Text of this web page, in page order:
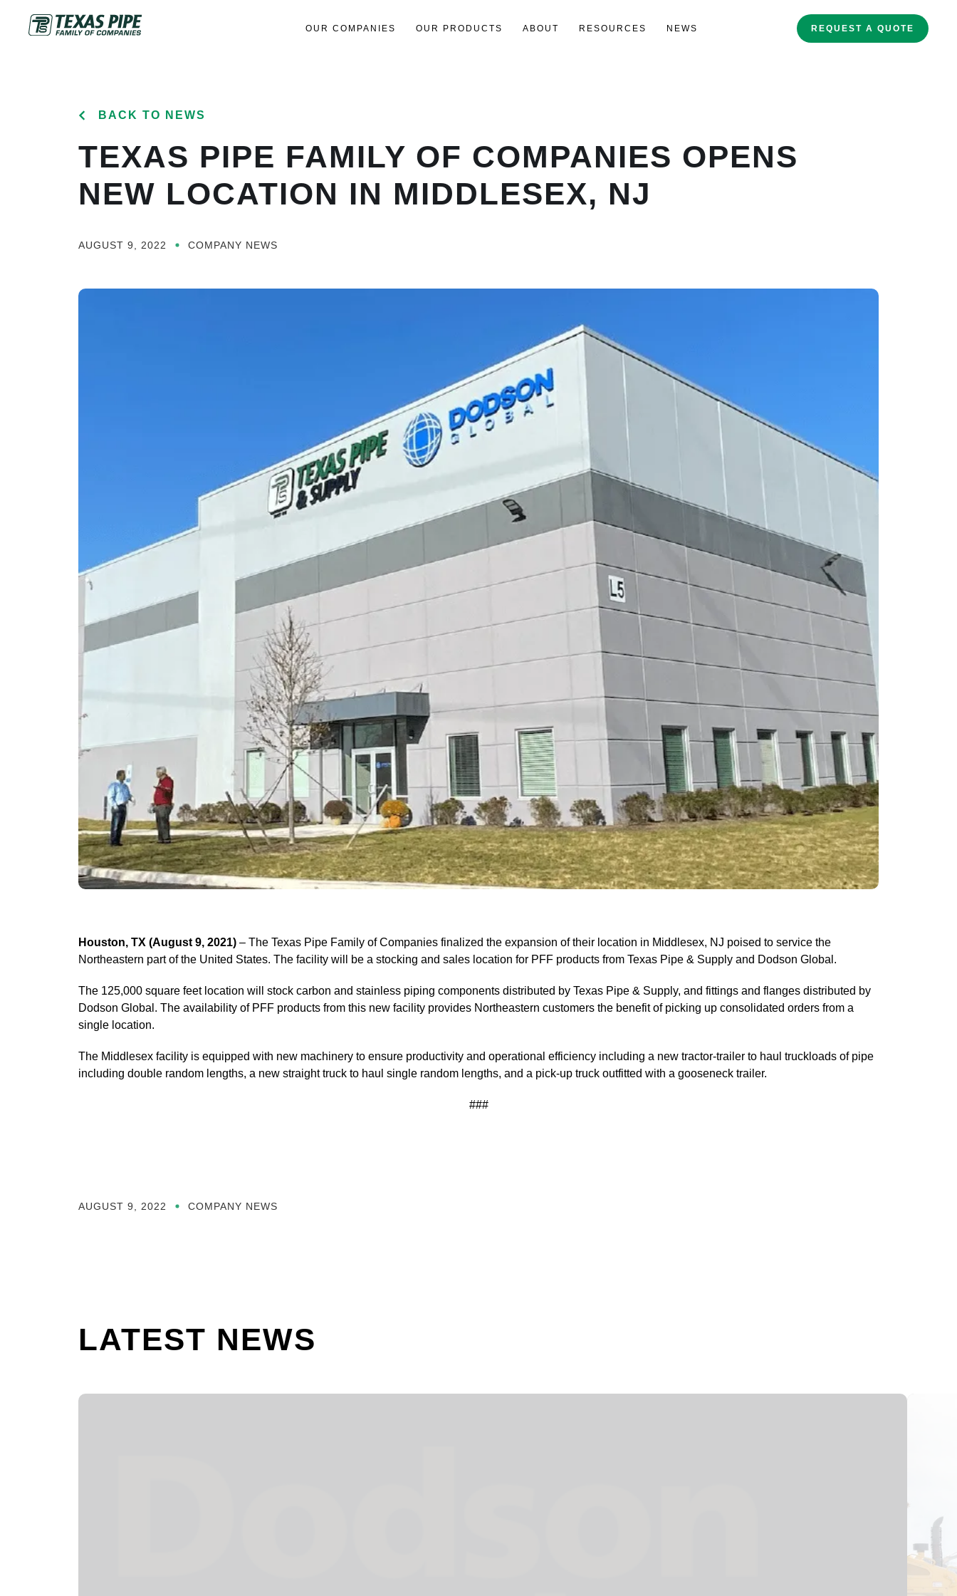
OUR COMPANIES OUR PRODUCTS ABOUT RESOURCES NEWS REQUEST A QUOTE
BACK TO NEWS
TEXAS PIPE FAMILY OF COMPANIES OPENS
NEW LOCATION IN MIDDLESEX, NJ
AUGUST 9, 2022 COMPANY NEWS
Houston, TX (August 9, 2021) – The Texas Pipe Family of Companies finalized the expansion of their location in Middlesex, NJ poised to service the
Northeastern part of the United States. The facility will be a stocking and sales location for PFF products from Texas Pipe & Supply and Dodson Global.
The 125,000 square feet location will stock carbon and stainless piping components distributed by Texas Pipe & Supply, and fittings and flanges distributed by
Dodson Global. The availability of PFF products from this new facility provides Northeastern customers the benefit of picking up consolidated orders from a
single location.
The Middlesex facility is equipped with new machinery to ensure productivity and operational efficiency including a new tractor-trailer to haul truckloads of pipe
including double random lengths, a new straight truck to haul single random lengths, and a pick-up truck outfitted with a gooseneck trailer.
###
AUGUST 9, 2022 COMPANY NEWS
LATEST NEWS